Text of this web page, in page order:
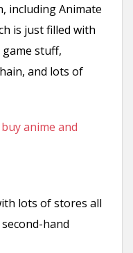
including Animate
is just filled with
game stuff,
and lots of
anime and
lots of stores all
hand